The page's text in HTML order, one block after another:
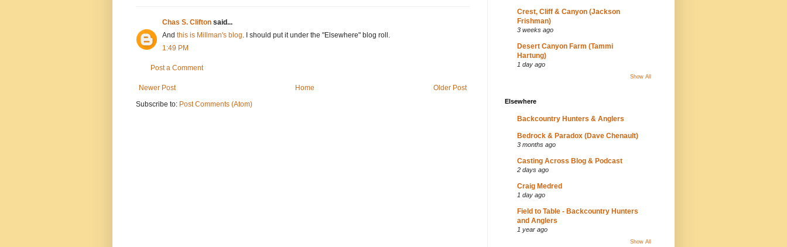
Chas S. Clifton said...
And this is Millman's blog. I should put it under the "Elsewhere" blog roll.
1:49 PM
Post a Comment
Newer Post Older Post
Home
Subscribe to: Post Comments (Atom)
Crest, Cliff & Canyon (Jackson
Frishman)
3 weeks ago
Desert Canyon Farm (Tammi
Hartung)
1 day ago
Show All
Elsewhere
Backcountry Hunters & Anglers
Bedrock & Paradox (Dave Chenault)
3 months ago
Casting Across Blog & Podcast
2 days ago
Craig Medred
1 day ago
Field to Table - Backcountry Hunters
and Anglers
1 year ago
Show All